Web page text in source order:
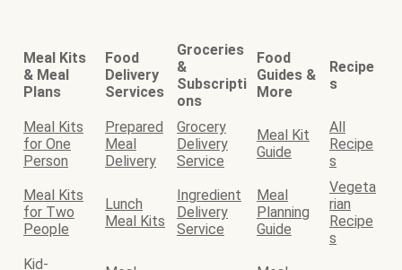
Meal Kits
& Meal
Plans
Food
Delivery
Services
Groceries
&
Subscripti
ons
Food
Guides &
More
Recipe
s
Meal Kits
for One
Person
Prepared
Meal
Delivery
Grocery
Delivery
Service
Meal Kit
Guide
All
Recipe
s
Meal Kits
for Two
People
Lunch
Meal Kits
Ingredient
Delivery
Service
Meal
Planning
Guide
Vegeta
rian
Recipe
s
Kid-